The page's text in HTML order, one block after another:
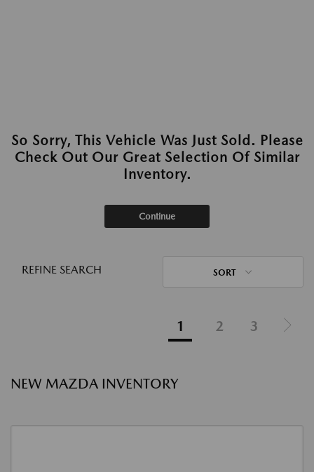
So Sorry, This Vehicle Was Just Sold. Please
Check Out Our Great Selection Of Similar
Inventory.
Continue
REFINE SEARCH SORT
1 2 3
NEW MAZDA INVENTORY